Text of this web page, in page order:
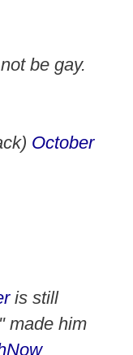
be gay.
October
is still
made him